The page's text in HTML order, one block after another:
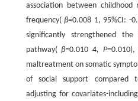
association between
frequency(β=0.008 1, 95%CI: -
significantly strengthened
pathway(β=0.010 4, P
maltreatment on somatic
of social support compared
adjusting for covariates-